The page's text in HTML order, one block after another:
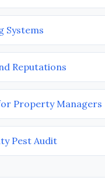
Systems
Reputations
Property Managers
Pest Audit